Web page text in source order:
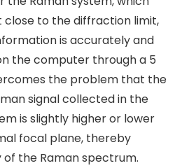
close to the diffraction limit,
is accurately and
the computer through a 5
the problem that the
signal collected in the
is slightly higher or lower
focal plane, thereby
the Raman spectrum.